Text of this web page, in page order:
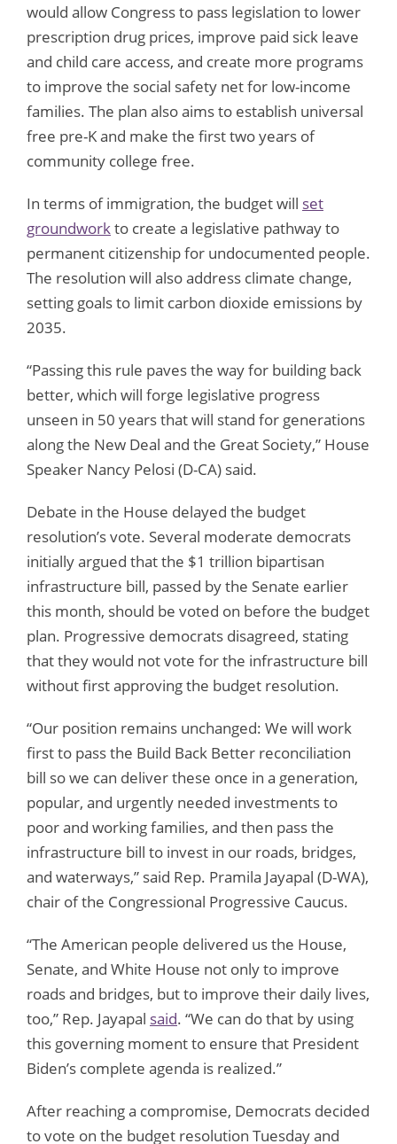
would allow Congress to pass legislation to lower
prescription drug prices, improve paid sick leave
and child care access, and create more programs
to improve the social safety net for low-income
families. The plan also aims to establish universal
free pre-K and make the first two years of
community college free.
In terms of immigration, the budget will set
groundworkto create a legislative pathway to
permanent citizenship for undocumented people.
The resolution will also address climate change,
setting goals to limit carbon dioxide emissions by
2035.
“Passing this rule paves the way for building back
better, which will forge legislative progress
unseen in 50 years that will stand for generations
along the New Deal and the Great Society,” House
Speaker Nancy Pelosi (D-CA) said.
Debate in the House delayed the budget
resolution’s vote. Several moderate democrats
initially argued that the $1 trillion bipartisan
infrastructure bill, passed by the Senate earlier
this month, should be voted on before the budget
plan. Progressive democrats disagreed, stating
that they would not vote for the infrastructure bill
without first approving the budget resolution.
“Our position remains unchanged: We will work
first to pass the Build Back Better reconciliation
bill so we can deliver these once in a generation,
popular, and urgently needed investments to
poor and working families, and then pass the
infrastructure bill to invest in our roads, bridges,
and waterways,” said Rep. Pramila Jayapal (D-WA),
chair of the Congressional Progressive Caucus.
“The American people delivered us the House,
Senate, and White House not only to improve
roads and bridges, but to improve their daily lives,
too,” Rep. Jayapal said. “We can do that by using
this governing moment to ensure that President
Biden’s complete agenda is realized.”
After reaching a compromise, Democrats decided
to vote on the budget resolution Tuesday and